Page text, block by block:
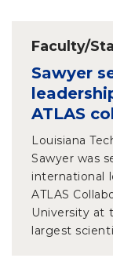
Faculty/
Sawyer
ATLAS
Louisiana
Sawyer was
international
ATLAS
University at
largest